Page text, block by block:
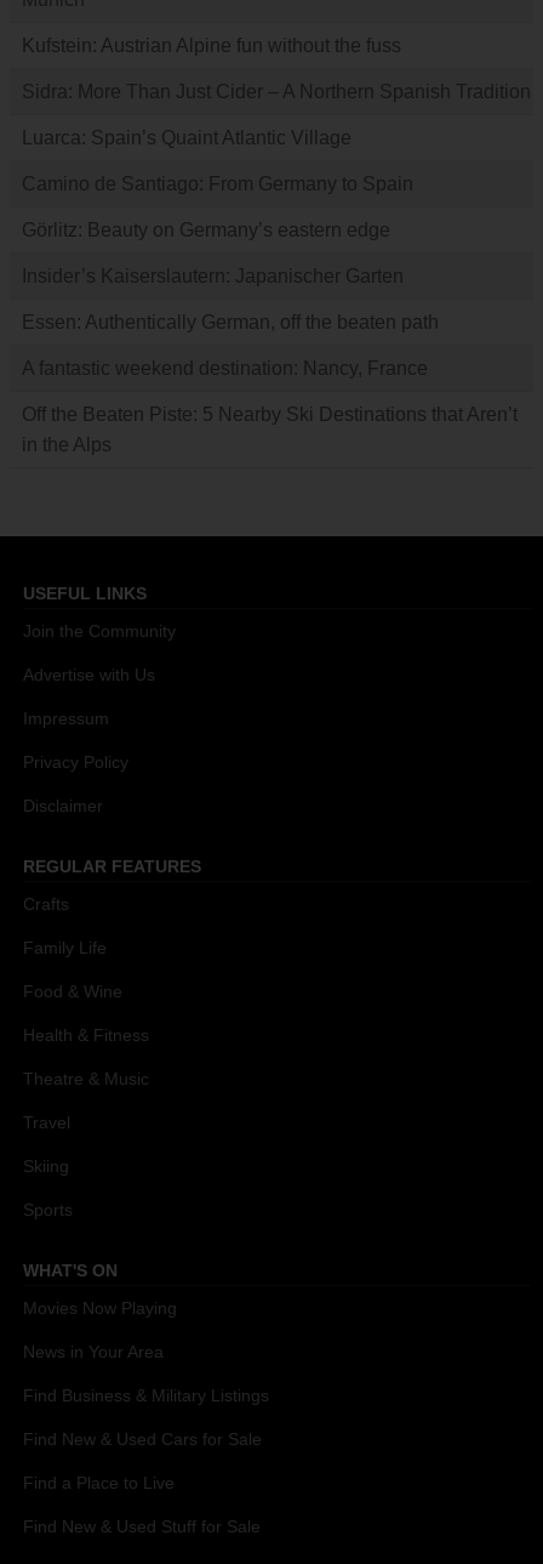
Kufstein: Austrian Alpine fun without the fuss
Sidra: More Than Just Cider – A Northern Spanish Tradition
Luarca: Spain’s Quaint Atlantic Village
Camino de Santiago: From Germany to Spain
Görlitz: Beauty on Germany’s eastern edge
Insider’s Kaiserslautern: Japanischer Garten
Essen: Authentically German, off the beaten path
A fantastic weekend destination: Nancy, France
Off the Beaten Piste: 5 Nearby Ski Destinations that Aren’t
in the Alps
USEFUL LINKS
Join the Community
Advertise with Us
Impressum
Privacy Policy
Disclaimer
REGULAR FEATURES
Crafts
Family Life
Food & Wine
Health & Fitness
Theatre & Music
Travel
Skiing
Sports
WHAT'S ON
Movies Now Playing
News in Your Area
Find Business & Military Listings
Find New & Used Cars for Sale
Find a Place to Live
Find New & Used Stuff for Sale